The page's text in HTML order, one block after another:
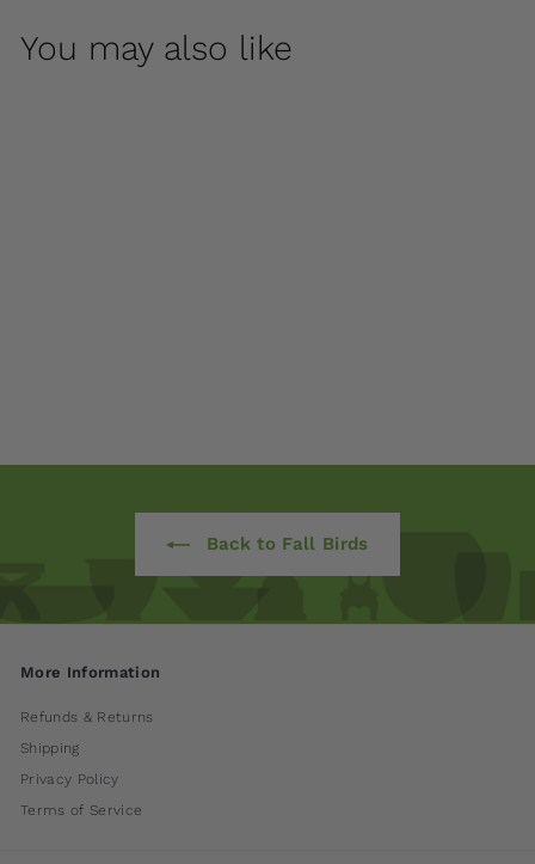
You may also like
Back to Fall Birds
More Information
Refunds & Returns
Shipping
Privacy Policy
Terms of Service